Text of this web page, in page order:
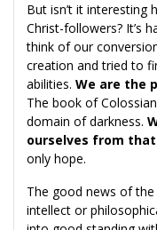
But isn’t it interesting
Christ-followers? It’s
think of our
creation and tried to
abilities. We are the
The book of
domain of darkness.
ourselves from
only hope.
The good news of
intellect or